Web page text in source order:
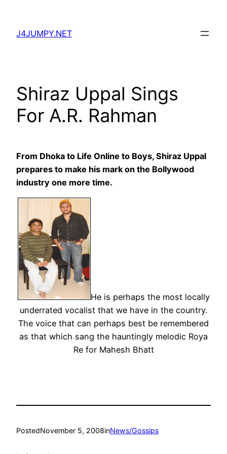
content
J4JUMPY.NET
Shiraz Uppal Sings
For A.R. Rahman
From Dhoka to Life Online to Boys, Shiraz Uppal
prepares to make his mark on the Bollywood
industry one more time.
He is perhaps the most locally
underrated vocalist that we have in the country.
The voice that can perhaps best be remembered
as that which sang the hauntingly melodic Roya
Re for Mahesh Bhatt
PostedNovember 5, 2008inNews/Gossips